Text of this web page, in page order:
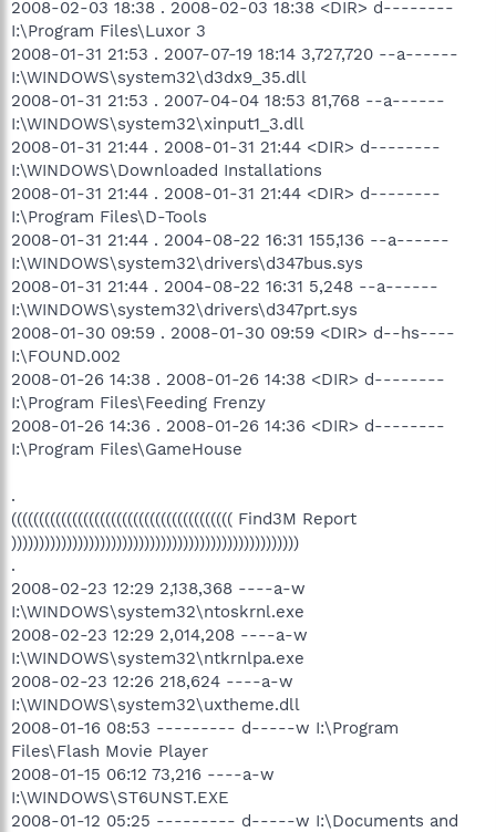
2008-02-03 18:38 . 2008-02-03 18:38 <DIR> d--------
I:\Program Files\Luxor 3
2008-01-31 21:53 . 2007-07-19 18:14 3,727,720 --a------
I:\WINDOWS\system32\d3dx9_35.dll
2008-01-31 21:53 . 2007-04-04 18:53 81,768 --a------
I:\WINDOWS\system32\xinput1_3.dll
2008-01-31 21:44 . 2008-01-31 21:44 <DIR> d--------
I:\WINDOWS\Downloaded Installations
2008-01-31 21:44 . 2008-01-31 21:44 <DIR> d--------
I:\Program Files\D-Tools
2008-01-31 21:44 . 2004-08-22 16:31 155,136 --a------
I:\WINDOWS\system32\drivers\d347bus.sys
2008-01-31 21:44 . 2004-08-22 16:31 5,248 --a------
I:\WINDOWS\system32\drivers\d347prt.sys
2008-01-30 09:59 . 2008-01-30 09:59 <DIR> d--hs----
I:\FOUND.002
2008-01-26 14:38 . 2008-01-26 14:38 <DIR> d--------
I:\Program Files\Feeding Frenzy
2008-01-26 14:36 . 2008-01-26 14:36 <DIR> d--------
I:\Program Files\GameHouse
.
(((((((((((((((((((((((((((((((((((((((( Find3M Report
))))))))))))))))))))))))))))))))))))))))))))))))))))
.
2008-02-23 12:29 2,138,368 ----a-w
I:\WINDOWS\system32\ntoskrnl.exe
2008-02-23 12:29 2,014,208 ----a-w
I:\WINDOWS\system32\ntkrnlpa.exe
2008-02-23 12:26 218,624 ----a-w
I:\WINDOWS\system32\uxtheme.dll
2008-01-16 08:53 --------- d-----w I:\Program
Files\Flash Movie Player
2008-01-15 06:12 73,216 ----a-w
I:\WINDOWS\ST6UNST.EXE
2008-01-12 05:25 --------- d-----w I:\Documents and